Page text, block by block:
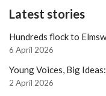
Latest stories
Hundreds flock to
6 April 2026
Young Voices, Big
2 April 2026